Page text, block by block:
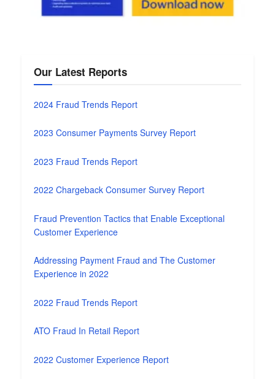
Our Latest Reports
2024 Fraud Trends Report
2023 Consumer Payments Survey Report
2023 Fraud Trends Report
2022 Chargeback Consumer Survey Report
Fraud Prevention Tactics that Enable Exceptional
Customer Experience
Addressing Payment Fraud and The Customer
Experience in 2022
2022 Fraud Trends Report
ATO Fraud In Retail Report
2022 Customer Experience Report